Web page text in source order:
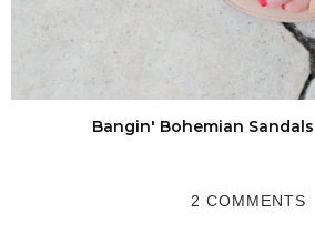
Bangin' Bohemian
2 COMMENTS